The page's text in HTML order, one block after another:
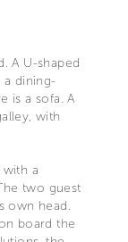
A U-shaped
a dining-
is a sofa. A
with
a
two guest
own head.
board the